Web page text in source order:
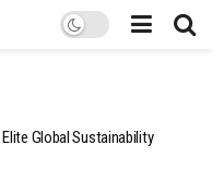
Global Sustainability